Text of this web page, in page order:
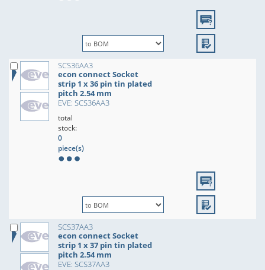
SCS36AA3
econ connect Socket
strip 1 x 36 pin tin plated
pitch 2.54 mm
EVE: SCS36AA3
total
stock:
0
piece(s)
SCS37AA3
econ connect Socket
strip 1 x 37 pin tin plated
pitch 2.54 mm
EVE: SCS37AA3